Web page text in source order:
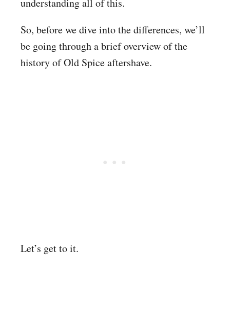
understanding all of this.
So, before we dive into the differences, we’ll
be going through a brief overview of the
history of Old Spice aftershave.
Let’s get to it.